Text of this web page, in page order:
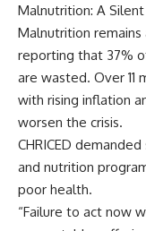
Malnutrition: A
Malnutrition remains
reporting that 37%
are wasted. Over 11
with rising inflation
worsen the crisis.
CHRICED
and nutrition
poor health.
“Failure to act now